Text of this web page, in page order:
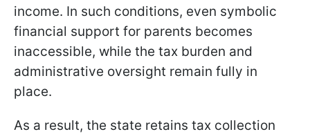
income. In such conditions, even symbolic
financial support for parents becomes
inaccessible, while the tax burden and
administrative oversight remain fully in
place.
As a result, the state retains tax collection